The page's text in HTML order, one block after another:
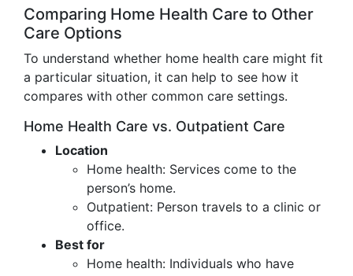
Comparing Home Health Care to Other
Care Options
To understand whether home health care might fit
a particular situation, it can help to see how it
compares with other common care settings.
Home Health Care vs. Outpatient Care
Location
Home health: Services come to the
person’s home.
Outpatient: Person travels to a clinic or
office.
Best for
Home health: Individuals who have